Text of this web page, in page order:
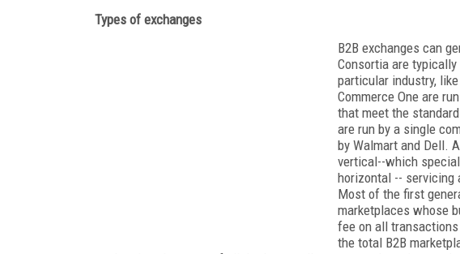
Types of exchanges
B2B exchanges can
Consortia are
particular industry,
Commerce One are
that meet the
are run by a single
by Walmart and Dell.
vertical--which
horizontal -- servicing
Most of the first
marketplaces whose
fee on all
the total B2B